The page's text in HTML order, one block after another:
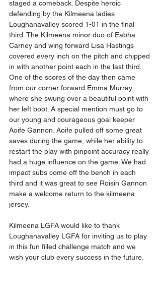
staged a comeback. Despite heroic
defending by the Kilmeena ladies
Loughanavalley scored 1-01 in the final
third. The Kilmeena minor duo of Eabha
Carney and wing forward Lisa Hastings
covered every inch on the pitch and chipped
in with another point each in the last third.
One of the scores of the day then came
from our corner forward Emma Murray,
where she swung over a beautiful point with
her left boot. A special mention must go to
our young and courageous goal keeper
Aoife Gannon. Aoife pulled off some great
saves during the game, while her ability to
restart the play with pinpoint accuracy really
had a huge influence on the game. We had
impact subs come off the bench in each
third and it was great to see Roisin Gannon
make a welcome return to the kilmeena
jersey.
Kilmeena LGFA would like to thank
Loughanavalley LGFA for inviting us to play
in this fun filled challenge match and we
wish your club every success in the future.